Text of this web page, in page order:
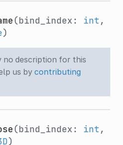
(bind_index: int,
)
no description for this
us by contributing
(bind_index: int,
)